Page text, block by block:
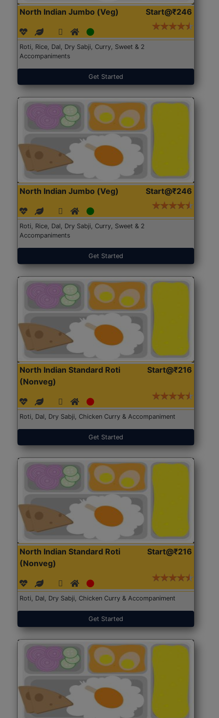
North Indian Jumbo (Veg) Start@₹246
Roti, Rice, Dal, Dry Sabji, Curry, Sweet & 2
Accompaniments
Get Started
North Indian Jumbo (Veg) Start@₹246
Roti, Rice, Dal, Dry Sabji, Curry, Sweet & 2
Accompaniments
Get Started
North Indian Standard Roti
(Nonveg)
Start@₹216
Roti, Dal, Dry Sabji, Chicken Curry & Accompaniment
Get Started
North Indian Standard Roti
(Nonveg)
Start@₹216
Roti, Dal, Dry Sabji, Chicken Curry & Accompaniment
Get Started